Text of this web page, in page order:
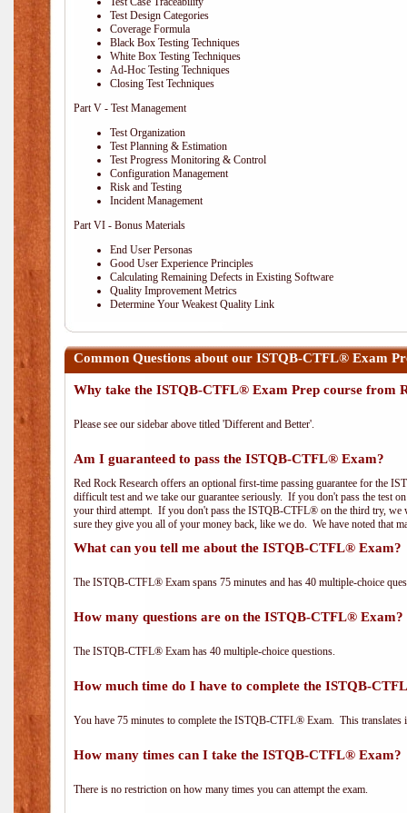
Test Design Categories
Coverage Formula
Black Box Testing Techniques
White Box Testing Techniques
Ad-Hoc Testing Techniques
Closing Test Techniques
Part V - Test Management
Test Organization
Test Planning & Estimation
Test Progress Monitoring & Control
Configuration Management
Risk and Testing
Incident Management
Part VI - Bonus Materials
End User Personas
Good User Experience Principles
Calculating Remaining Defects in Existing Software
Quality Improvement Metrics
Determine Your Weakest Quality Link
Common Questions about our ISTQB-CTFL® Exam
Why take the ISTQB-CTFL® Exam Prep course from
Please see our sidebar above titled 'Different and Better'.
Am I guaranteed to pass the ISTQB-CTFL® Exam?
Red Rock Research offers an optional first-time passing guarantee for the
difficult test and we take our guarantee seriously. If you don't pass the test
your third attempt. If you don't pass the ISTQB-CTFL® on the third try, we
sure they give you all of your money back, like we do. We have noted that
What can you tell me about the ISTQB-CTFL® Exam?
The ISTQB-CTFL® Exam spans 75 minutes and has 40 multiple-choice
How many questions are on the ISTQB-CTFL® Exam?
The ISTQB-CTFL® Exam has 40 multiple-choice questions.
How much time do I have to complete the ISTQB-
You have 75 minutes to complete the ISTQB-CTFL® Exam. This translates
How many times can I take the ISTQB-CTFL® Exam?
There is no restriction on how many times you can attempt the exam.